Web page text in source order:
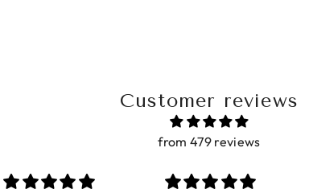
Customer reviews
from 479 reviews